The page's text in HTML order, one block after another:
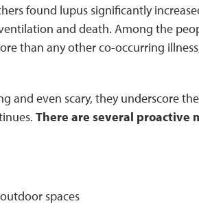
found lupus significantly
and death. Among the
than any other co-occurring
and even scary, they underscore
There are several proactive
spaces